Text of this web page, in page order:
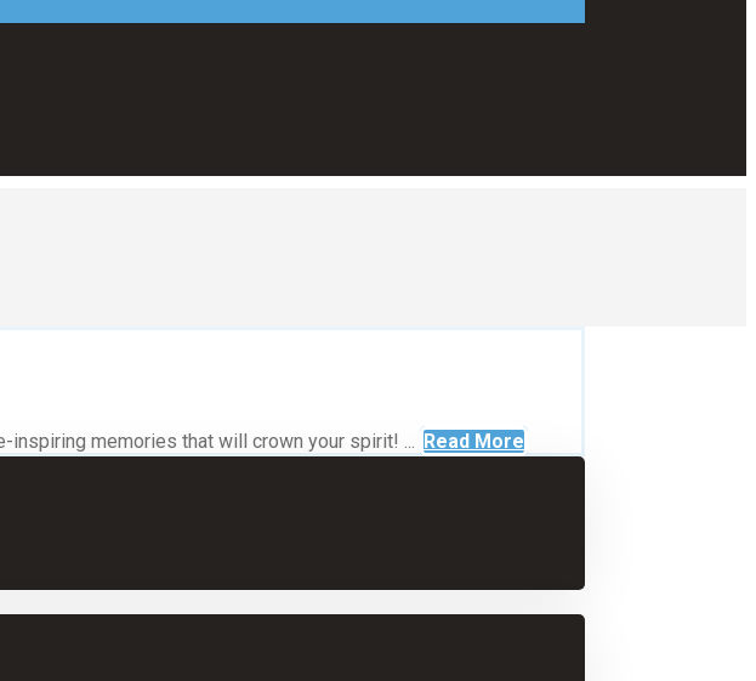
inspiring memories that will crown your spirit! ... Read More